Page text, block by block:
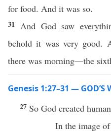
for food. And it was so.
31 And God saw
behold it was very good.
there was morning—the
Genesis 1:27–31 —
27 So God created
In the image